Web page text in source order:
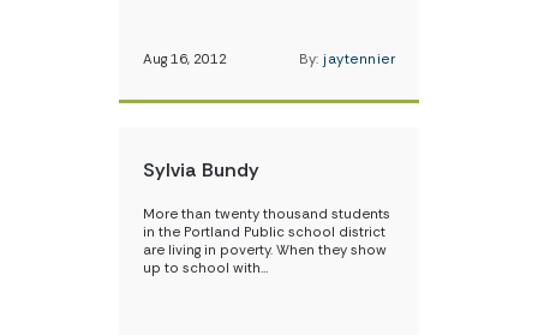
Aug 16, 2012 By: jaytennier
Sylvia Bundy
More than twenty thousand students
in the Portland Public school district
are living in poverty. When they show
up to school with…